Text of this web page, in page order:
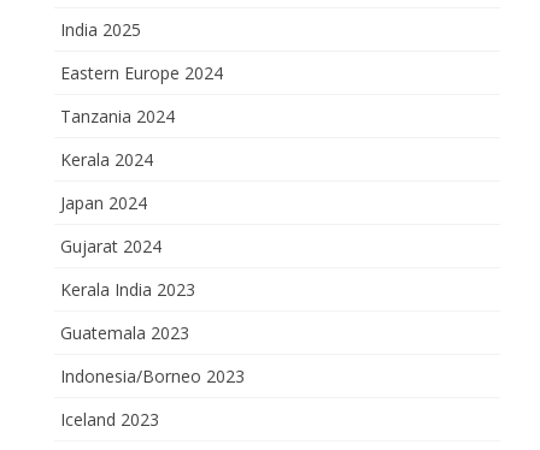
India 2025
Eastern Europe 2024
Tanzania 2024
Kerala 2024
Japan 2024
Gujarat 2024
Kerala India 2023
Guatemala 2023
Indonesia/Borneo 2023
Iceland 2023